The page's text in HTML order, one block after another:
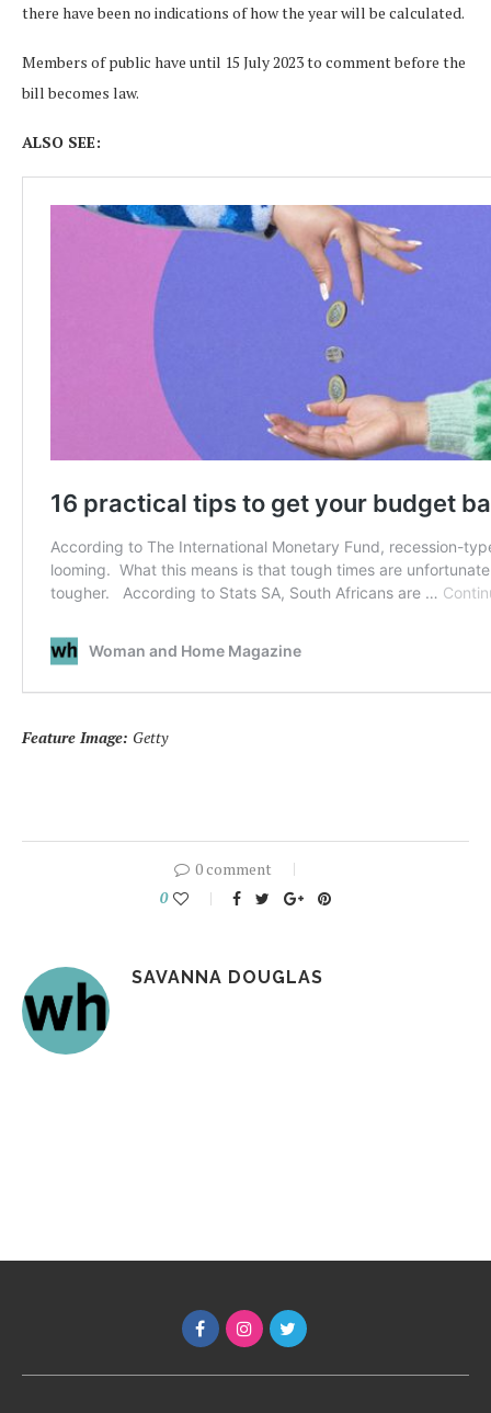
there have been no indications of how the year will be calculated.
Members of public have until 15 July 2023 to comment before the
bill becomes law.
ALSO SEE:
Feature Image: Getty
0 comment
0
SAVANNA DOUGLAS